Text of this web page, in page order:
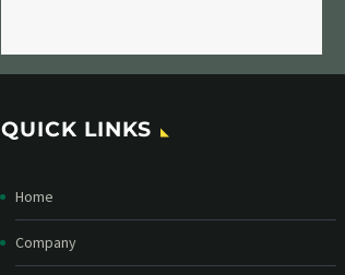
QUICK LINKS
Home
Company